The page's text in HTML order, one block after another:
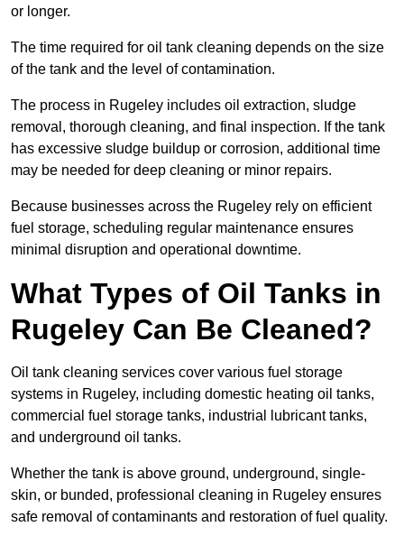
or longer.
The time required for oil tank cleaning depends on the size
of the tank and the level of contamination.
The process in Rugeley includes oil extraction, sludge
removal, thorough cleaning, and final inspection. If the tank
has excessive sludge buildup or corrosion, additional time
may be needed for deep cleaning or minor repairs.
Because businesses across the Rugeley rely on efficient
fuel storage, scheduling regular maintenance ensures
minimal disruption and operational downtime.
What Types of Oil Tanks in
Rugeley Can Be Cleaned?
Oil tank cleaning services cover various fuel storage
systems in Rugeley, including domestic heating oil tanks,
commercial fuel storage tanks, industrial lubricant tanks,
and underground oil tanks.
Whether the tank is above ground, underground, single-
skin, or bunded, professional cleaning in Rugeley ensures
safe removal of contaminants and restoration of fuel quality.